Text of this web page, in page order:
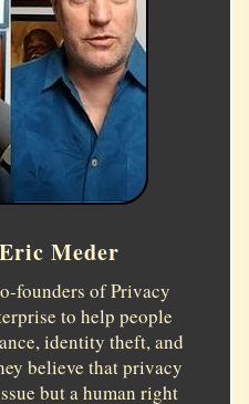
Meder
founders of Privacy
to help people
identity theft, and
believe that privacy
but a human right